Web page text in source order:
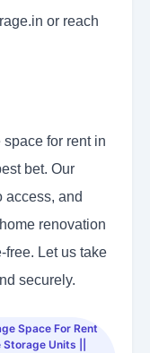
or reach
for rent in
bet. Our
access, and
renovation
Let us take
securely.
Space For Rent
Units ||